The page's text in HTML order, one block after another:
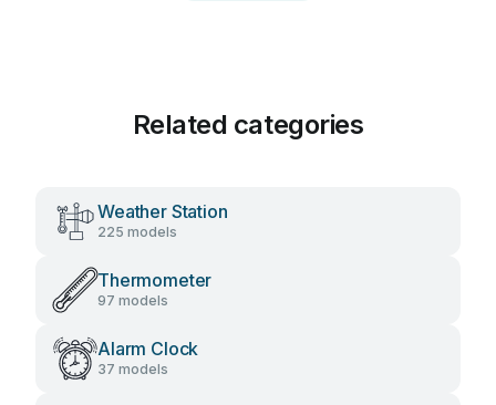
Related categories
Weather Station
225 models
Thermometer
97 models
Alarm Clock
37 models